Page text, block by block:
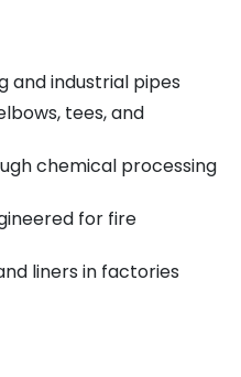
and industrial pipes
tees, and
chemical processing
for fire
liners in factories